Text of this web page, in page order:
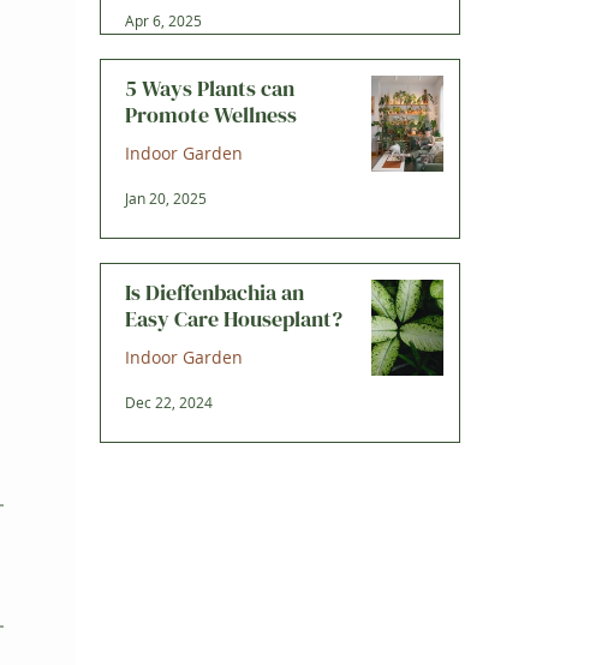
Apr 6, 2025
5 Ways Plants can
Promote Wellness
Indoor Garden
Jan 20, 2025
Is Dieffenbachia an
Easy Care Houseplant?
Indoor Garden
Dec 22, 2024